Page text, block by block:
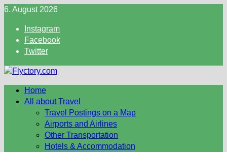
Skip
content
6. August 2026
Instagram
Facebook
Twitter
Home
All about Travel
Travel Postings on a Map
Airports and Airlines
Other Transportation
Hotels & Accommodation